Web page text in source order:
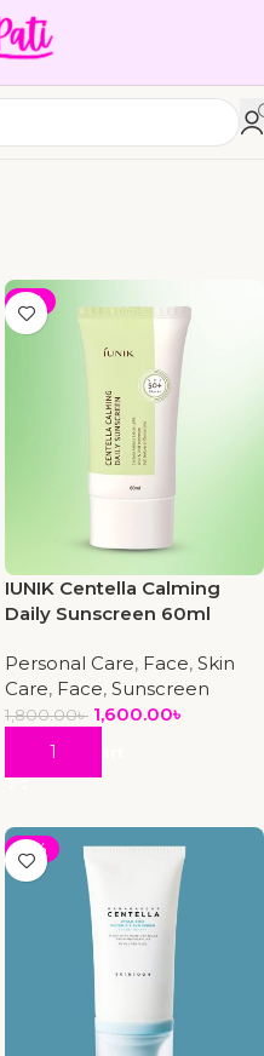
-11%
IUNIK Centella Calming
Daily Sunscreen 60ml
Personal Care, Face, Skin
Care, Face, Sunscreen
1,800.00৳ 1,600.00৳
Add To Cart
-19%